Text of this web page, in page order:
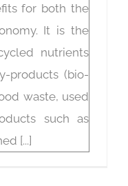
for both the
It is the
nutrients
products (bio-
waste, used
such as
[...]